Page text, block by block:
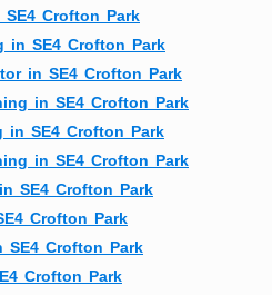
Crofton Park
in SE4 Crofton Park
in SE4 Crofton Park
in SE4 Crofton Park
in SE4 Crofton Park
in SE4 Crofton Park
SE4 Crofton Park
Crofton Park
SE4 Crofton Park
Crofton Park